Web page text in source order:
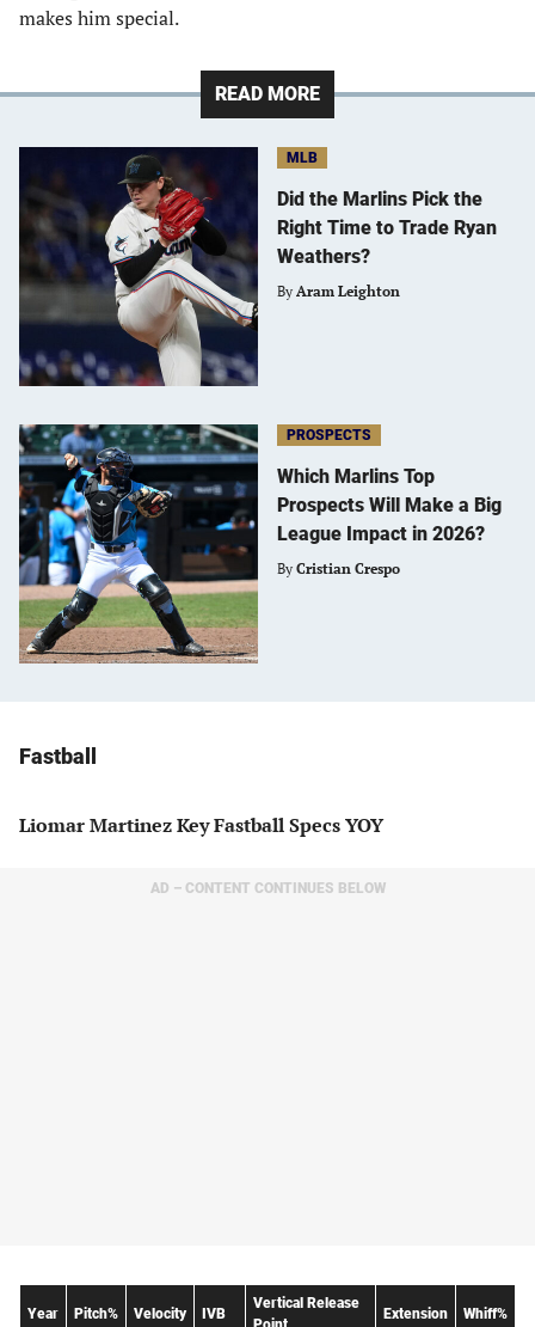
makes him special.
READ MORE
MLB
Did the Marlins Pick the
Right Time to Trade Ryan
Weathers?
By Aram Leighton
PROSPECTS
Which Marlins Top
Prospects Will Make a Big
League Impact in 2026?
By Cristian Crespo
Fastball
Liomar Martinez Key Fastball Specs YOY
AD – CONTENT CONTINUES BELOW
Year Pitch% Velocity IVB
Vertical Release
Extension Whiff%